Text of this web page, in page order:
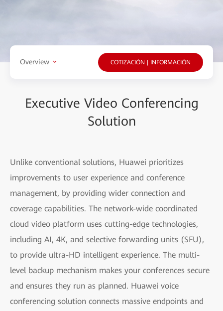
Overview COTIZACIÓN | INFORMACIÓN
Executive Video Conferencing
Solution
Unlike conventional solutions, Huawei prioritizes
improvements to user experience and conference
management, by providing wider connection and
coverage capabilities. The network-wide coordinated
cloud video platform uses cutting-edge technologies,
including AI, 4K, and selective forwarding units (SFU),
to provide ultra-HD intelligent experience. The multi-
level backup mechanism makes your conferences secure
and ensures they run as planned. Huawei voice
conferencing solution connects massive endpoints and